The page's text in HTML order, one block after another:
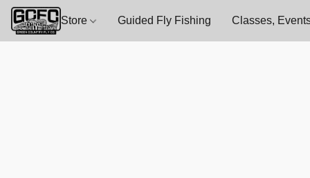
Store Guided Fly Fishing Classes,